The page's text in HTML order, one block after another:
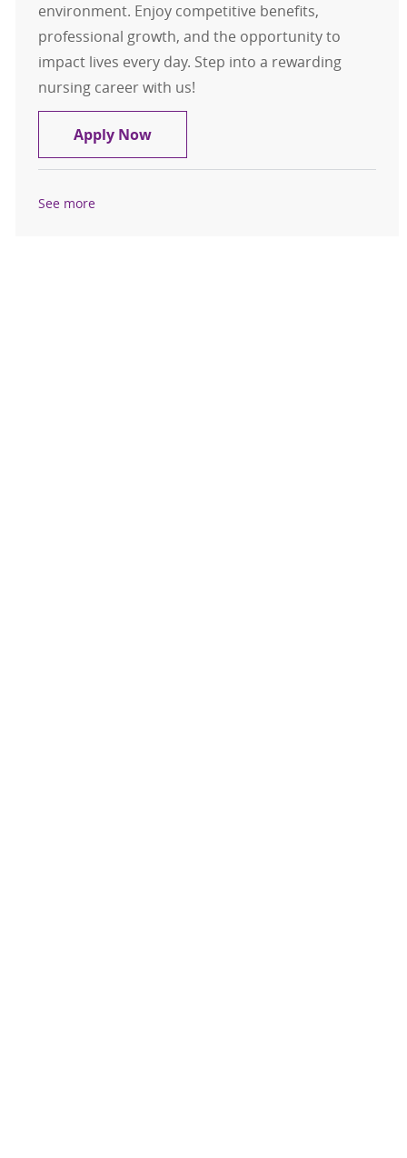
environment. Enjoy competitive benefits,
professional growth, and the opportunity to
impact lives every day. Step into a rewarding
nursing career with us!
Apply NowRN Float Pool - North Region
See more